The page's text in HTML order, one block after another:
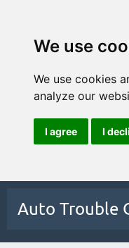
We use
We use cookies
analyze our
I agree I
Auto Trouble